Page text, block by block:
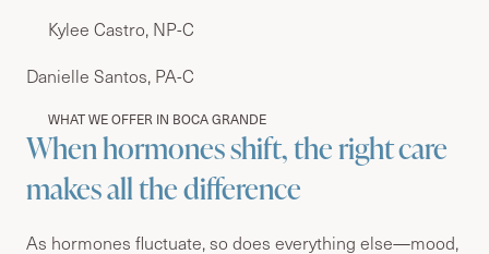
Kylee Castro, NP-C
Danielle Santos, PA-C
WHAT WE OFFER IN BOCA GRANDE
When hormones shift, the right care
makes all the difference
As hormones fluctuate, so does everything else—mood,